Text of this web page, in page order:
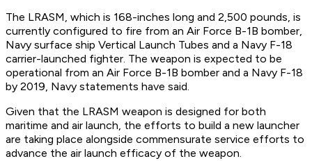
The LRASM, which is 168-inches long and 2,500 pounds, is
currently configured to fire from an Air Force B-1B bomber,
Navy surface ship Vertical Launch Tubes and a Navy F-18
carrier-launched fighter. The weapon is expected to be
operational from an Air Force B-1B bomber and a Navy F-18
by 2019, Navy statements have said.
Given that the LRASM weapon is designed for both
maritime and air launch, the efforts to build a new launcher
are taking place alongside commensurate service efforts to
advance the air launch efficacy of the weapon.